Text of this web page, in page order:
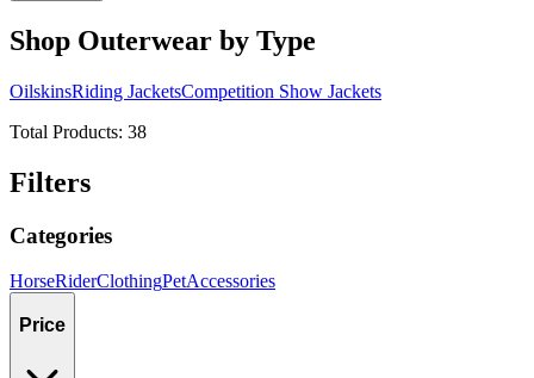
Shop Outerwear by Type
OilskinsRiding JacketsCompetition Show Jackets
Total Products: 38
Filters
Categories
HorseRiderClothingPetAccessories
Price